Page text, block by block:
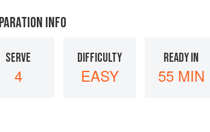
INFO
SERVE
4
DIFFICULTY
EASY
READY IN
55 MIN